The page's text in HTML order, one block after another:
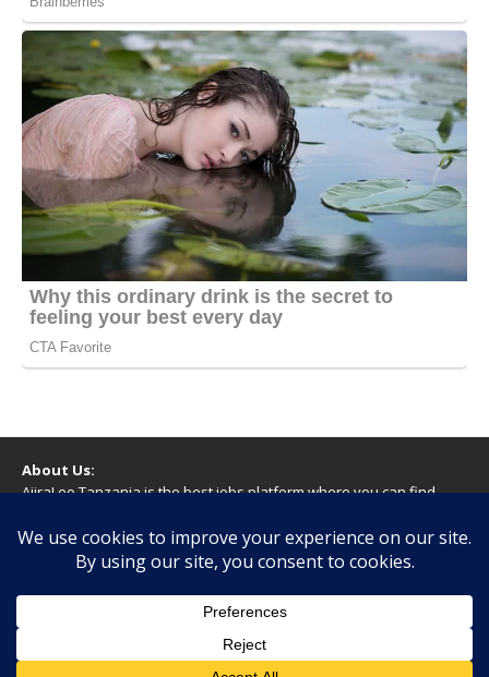
About Us:
AjiraLeo Tanzania is the best jobs platform where you can find
Tanzania! We dare to say; We Give What You Deserve!
WARNING
You should never provide bank or financial information, or make
any form of payment, when applying for a job. If you are ever
asked to do this by a recruiter on our site, please contact us.